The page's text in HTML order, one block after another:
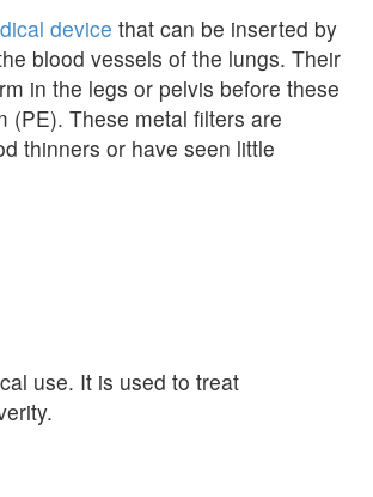
device that can be inserted by
blood vessels of the lungs. Their
in the legs or pelvis before these
(PE). These metal filters are
thinners or have seen little
use. It is used to treat